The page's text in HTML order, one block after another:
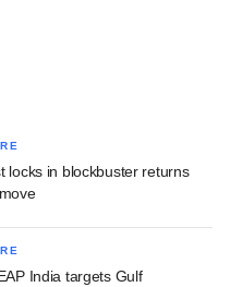
locks in blockbuster returns
India targets Gulf